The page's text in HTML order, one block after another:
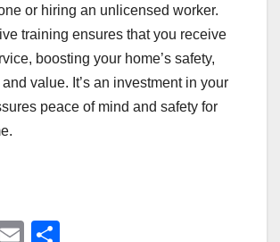
or hiring an unlicensed worker.
training ensures that you receive
boosting your home’s safety,
value. It’s an investment in your
peace of mind and safety for
M E